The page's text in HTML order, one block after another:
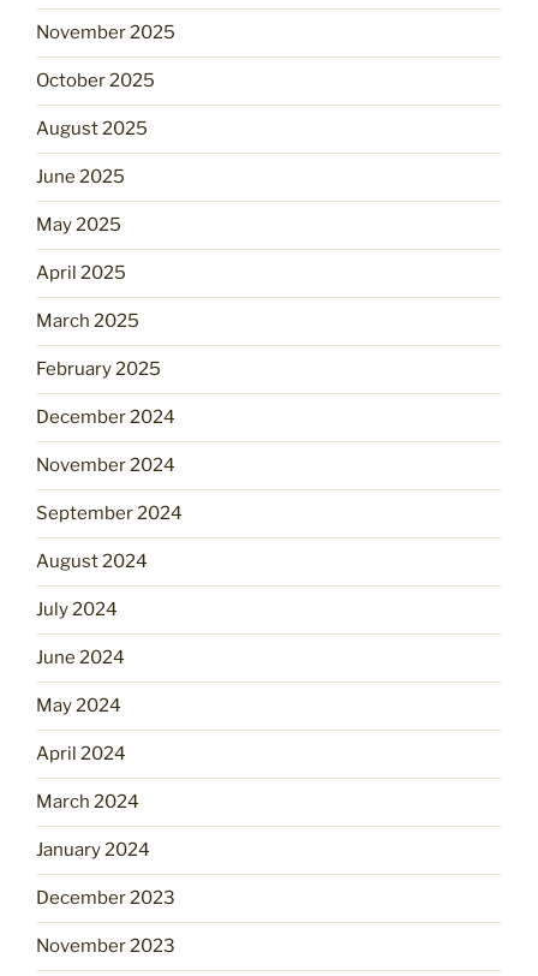
November 2025
October 2025
August 2025
June 2025
May 2025
April 2025
March 2025
February 2025
December 2024
November 2024
September 2024
August 2024
July 2024
June 2024
May 2024
April 2024
March 2024
January 2024
December 2023
November 2023